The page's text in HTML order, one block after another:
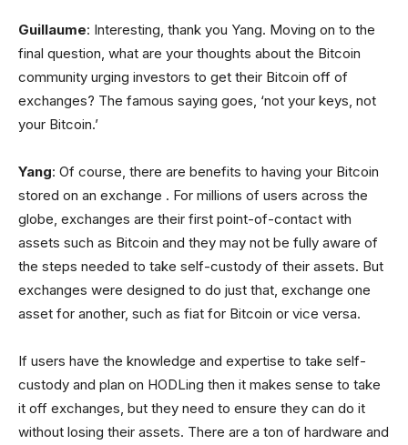
Guillaume: Interesting, thank you Yang. Moving on to the
final question, what are your thoughts about the Bitcoin
community urging investors to get their Bitcoin off of
exchanges? The famous saying goes, ‘not your keys, not
your Bitcoin.’
Yang: Of course, there are benefits to having your Bitcoin
stored on an exchange . For millions of users across the
globe, exchanges are their first point-of-contact with
assets such as Bitcoin and they may not be fully aware of
the steps needed to take self-custody of their assets. But
exchanges were designed to do just that, exchange one
asset for another, such as fiat for Bitcoin or vice versa.
If users have the knowledge and expertise to take self-
custody and plan on HODLing then it makes sense to take
it off exchanges, but they need to ensure they can do it
without losing their assets. There are a ton of hardware and